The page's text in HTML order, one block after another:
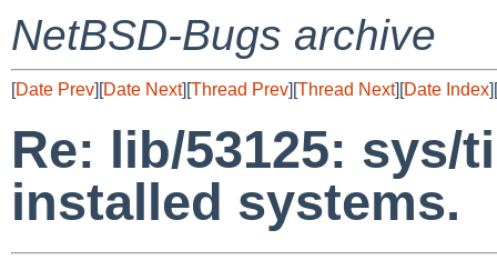
NetBSD-Bugs archive
[Date Prev][Date Next][Thread Prev][Thread Next][Date Index][
Re: lib/53125: sys/
installed systems.